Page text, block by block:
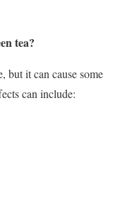
tea?
but it can cause some
can include: